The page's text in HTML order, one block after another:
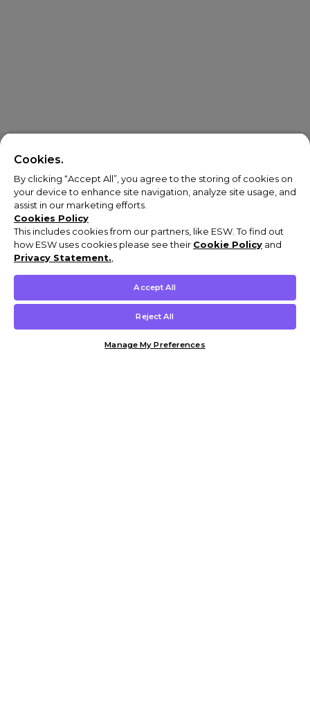
Cookies.
By clicking “Accept All”, you agree to the storing of cookies on
your device to enhance site navigation, analyze site usage, and
assist in our marketing efforts.
Cookies Policy
This includes cookies from our partners, like ESW. To find out
how ESW uses cookies please see their Cookie Policy and
Privacy Statement.
Accept All
Reject All
Manage My Preferences